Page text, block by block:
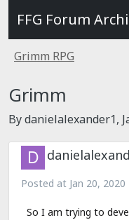
FFG Forum
Grimm RPG
Grimm
By danielalexander1,
Posted at Jan 20, 2020
So I am trying to